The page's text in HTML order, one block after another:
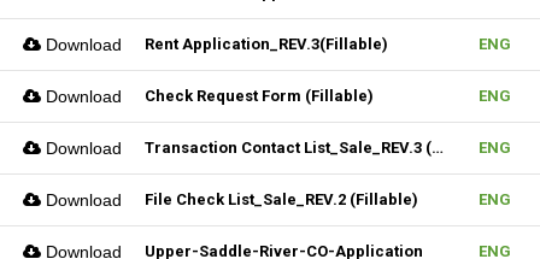
Download Rent Application_REV.3(Fillable) ENG
Download Check Request Form (Fillable) ENG
Download Transaction Contact List_Sale_REV.3 (Fillable) ENG
Download File Check List_Sale_REV.2 (Fillable) ENG
Download Upper-Saddle-River-CO-Application ENG